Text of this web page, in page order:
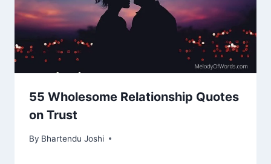
55 Wholesome Relationship Quotes
on Trust
By Bhartendu Joshi